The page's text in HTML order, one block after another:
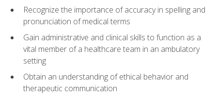
Recognize the importance of accuracy in spelling and
pronunciation of medical terms
Gain administrative and clinical skills to function as a
vital member of a healthcare team in an ambulatory
setting
Obtain an understanding of ethical behavior and
therapeutic communication